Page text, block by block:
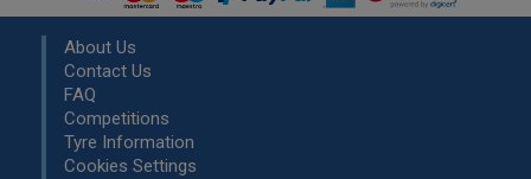
About Us
Contact Us
FAQ
Competitions
Tyre Information
Cookies Settings